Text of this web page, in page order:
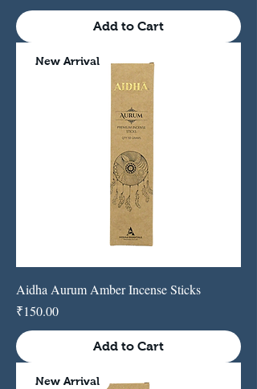
Add to Cart
New Arrival
Aidha Aurum Amber Incense Sticks
Price
₹150.00
Add to Cart
New Arrival